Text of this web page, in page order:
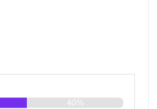
40%